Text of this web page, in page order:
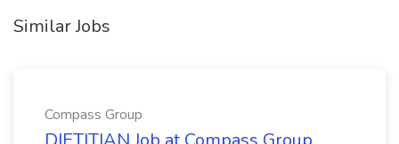
Similar Jobs
Compass Group